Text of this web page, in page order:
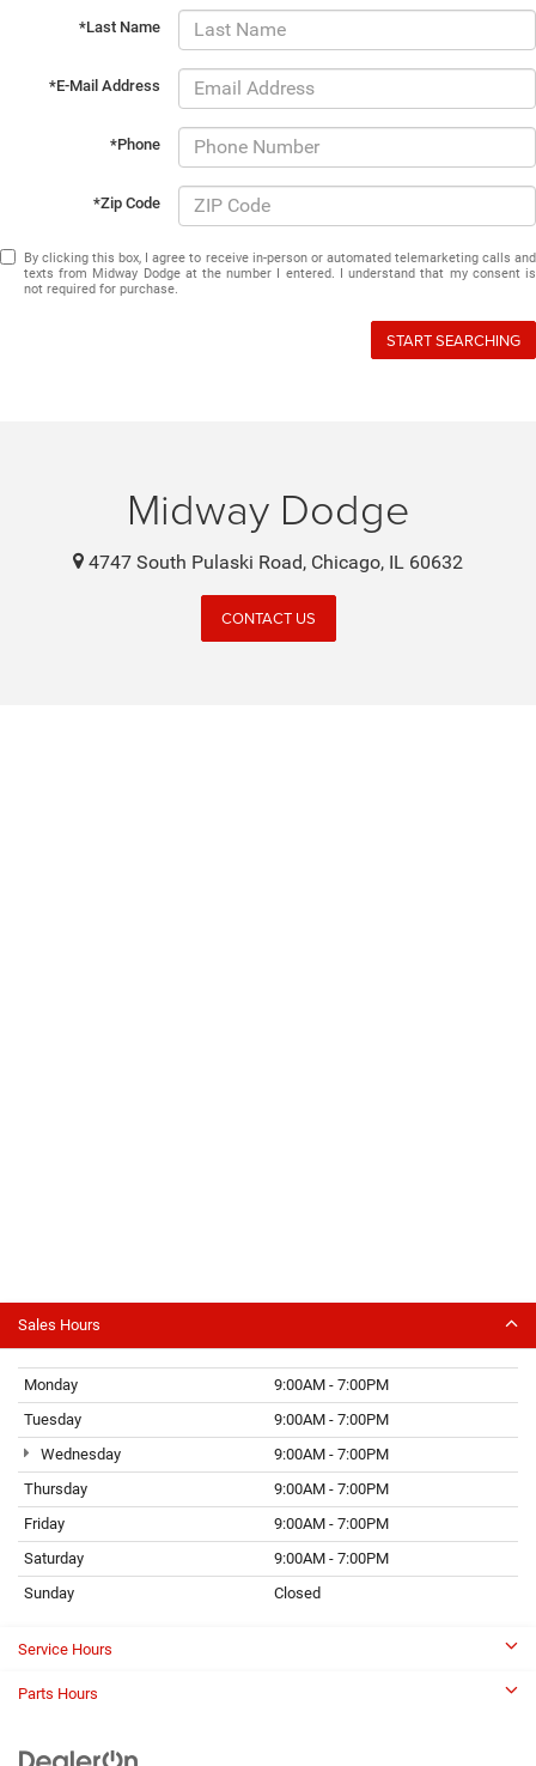
*Last Name
*E-Mail Address
*Phone
*Zip Code
By clicking this box, I agree to receive in-person or automated telemarketing calls and
texts from Midway Dodge at the number I entered. I understand that my consent is
not required for purchase.
START SEARCHING
Midway Dodge
4747 South Pulaski Road, Chicago, IL 60632
CONTACT US
Sales Hours
Monday
9:00AM - 7:00PM
Tuesday
9:00AM - 7:00PM
Wednesday
9:00AM - 7:00PM
Thursday
9:00AM - 7:00PM
Friday
9:00AM - 7:00PM
Saturday
9:00AM - 7:00PM
Sunday
Closed
Service Hours
Parts Hours